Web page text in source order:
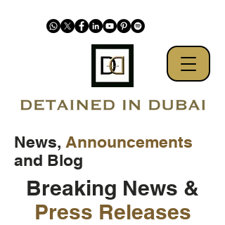
News, Announcements
and Blog
Breaking News &
Press Releases